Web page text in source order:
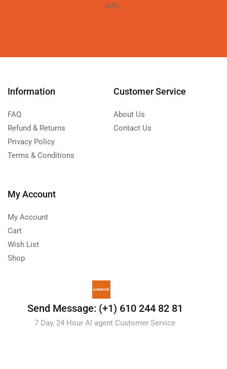
info.
Information
FAQ
Refund & Returns
Privacy Policy
Terms & Conditions
Customer Service
About Us
Contact Us
My Account
My Account
Cart
Wish List
Shop
Send Message: (+1) 610 244 82 81
7 Day, 24 Hour AI agent Customer Service